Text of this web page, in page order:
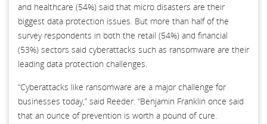
and healthcare (54%) said that micro disasters are their
biggest data protection issues. But more than half of the
survey respondents in both the retail (54%) and financial
(53%) sectors said cyberattacks such as ransomware are their
leading data protection challenges.
“Cyberattacks like ransomware are a major challenge for
businesses today,” said Reeder. “Benjamin Franklin once said
that an ounce of prevention is worth a pound of cure.